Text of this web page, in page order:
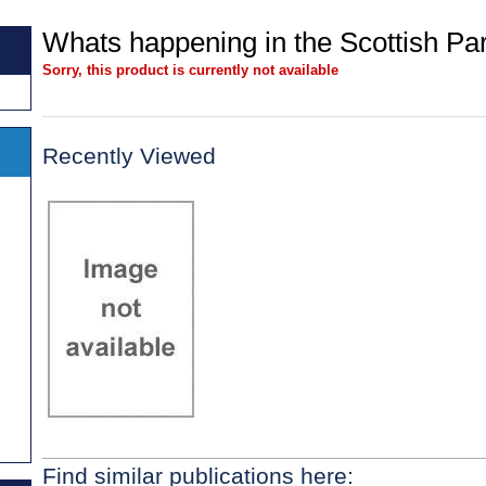
Whats happening in the Scottish
Sorry, this product is currently not available
Recently Viewed
Find similar publications here: